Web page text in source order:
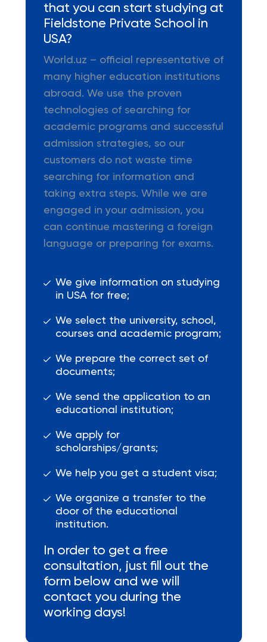
that you can start studying at
Fieldstone Private School in
USA?
World.uz – official representative of
many higher education institutions
abroad. We use the proven
technologies of searching for
academic programs and successful
admission strategies, so our
customers do not waste time
searching for information and
taking extra steps. While we are
engaged in your admission, you
can continue mastering a foreign
language or preparing for exams.
We give information on studying
in USA for free;
We select the university, school,
courses and academic program;
We prepare the correct set of
documents;
We send the application to an
educational institution;
We apply for
scholarships/grants;
We help you get a student visa;
We organize a transfer to the
door of the educational
institution.
In order to get a free
consultation, just fill out the
form below and we will
contact you during the
working days!